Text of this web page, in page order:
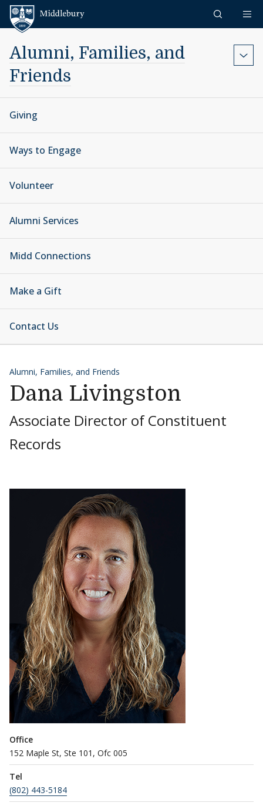
Skip to content
Alumni, Families, and
Friends
Giving
Ways to Engage
Volunteer
Alumni Services
Midd Connections
Make a Gift
Contact Us
Alumni, Families, and Friends
Dana Livingston
Associate Director of Constituent
Records
Office
152 Maple St, Ste 101, Ofc 005
Tel
(802) 443-5184